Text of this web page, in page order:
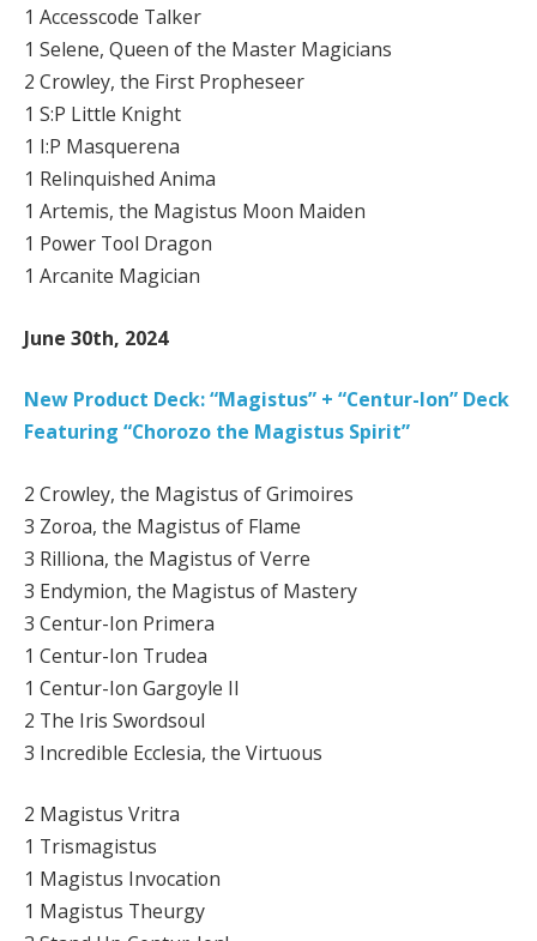
1 Accesscode Talker
1 Selene, Queen of the Master Magicians
2 Crowley, the First Propheseer
1 S:P Little Knight
1 I:P Masquerena
1 Relinquished Anima
1 Artemis, the Magistus Moon Maiden
1 Power Tool Dragon
1 Arcanite Magician
June 30th, 2024
New Product Deck: “Magistus” + “Centur-Ion” Deck
Featuring “Chorozo the Magistus Spirit”
2 Crowley, the Magistus of Grimoires
3 Zoroa, the Magistus of Flame
3 Rilliona, the Magistus of Verre
3 Endymion, the Magistus of Mastery
3 Centur-Ion Primera
1 Centur-Ion Trudea
1 Centur-Ion Gargoyle II
2 The Iris Swordsoul
3 Incredible Ecclesia, the Virtuous
2 Magistus Vritra
1 Trismagistus
1 Magistus Invocation
1 Magistus Theurgy